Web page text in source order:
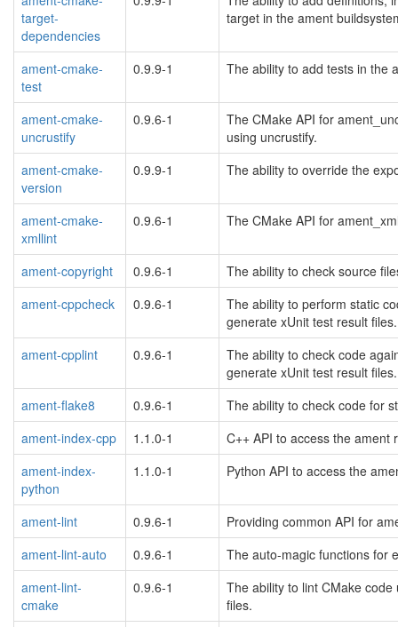
target-
dependencies
target in the ament
ament-cmake-
test
0.9.9-1 The ability to add tests in the
ament-cmake-
uncrustify
0.9.6-1
The CMake API for
using uncrustify.
ament-cmake-
version
0.9.9-1 The ability to override the
ament-cmake-
xmllint
0.9.6-1 The CMake API for
ament-copyright 0.9.6-1
The ability to check source
ament-cppcheck
0.9.6-1
The ability to perform static
generate xUnit test result files.
ament-cpplint
0.9.6-1
The ability to check code
generate xUnit test result files.
ament-flake8
0.9.6-1
The ability to check code for
ament-index-cpp
1.1.0-1
C++ API to access the ament
ament-index-
python
1.1.0-1 Python API to access the
ament-lint 0.9.6-1
Providing common API for
ament-lint-auto
0.9.6-1
The auto-magic functions for
ament-lint-
cmake
0.9.6-1
The ability to lint CMake
files.